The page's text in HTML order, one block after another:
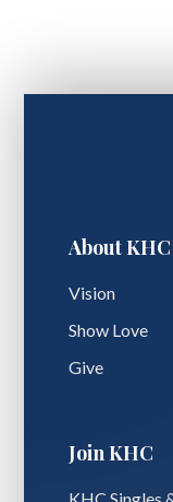
About KHC
Vision
Show Love
Give
Join KHC
KHC Singles